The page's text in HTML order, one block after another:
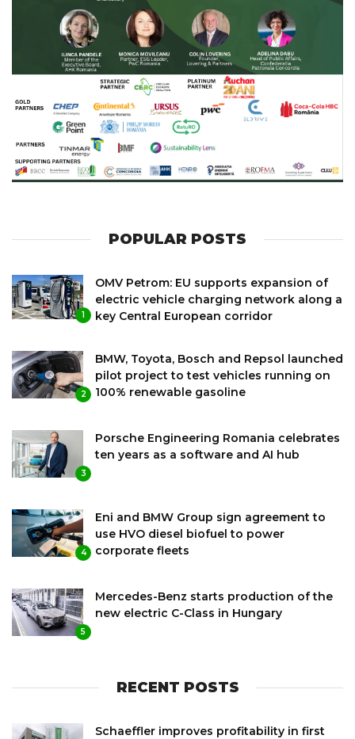
POPULAR POSTS
1
OMV Petrom: EU supports expansion of
electric vehicle charging network along a
key Central European corridor
2
BMW, Toyota, Bosch and Repsol launched
pilot project to test vehicles running on
100% renewable gasoline
3
Porsche Engineering Romania celebrates
ten years as a software and AI hub
4
Eni and BMW Group sign agreement to
use HVO diesel biofuel to power
corporate fleets
5
Mercedes-Benz starts production of the
new electric C-Class in Hungary
RECENT POSTS
Schaeffler improves profitability in first